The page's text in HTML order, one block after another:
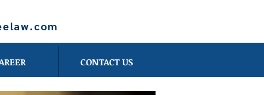
CONTACT US